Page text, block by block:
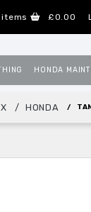
items £0.00
HONDA
HONDA